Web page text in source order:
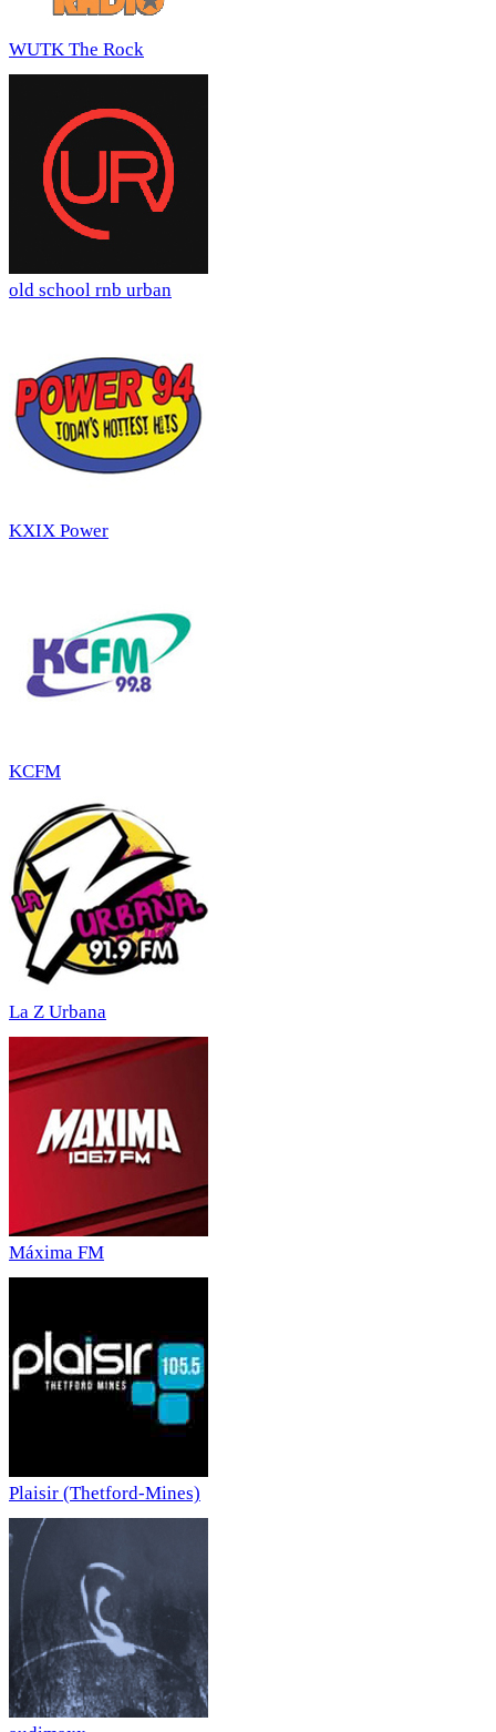
WUTK The Rock
old school rnb urban
KXIX Power
KCFM
La Z Urbana
Máxima FM
Plaisir (Thetford-Mines)